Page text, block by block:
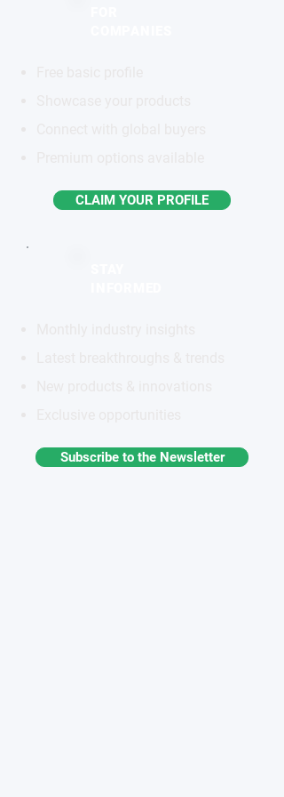
CLAIM YOUR PROFILE
Subscribe to the Newsletter